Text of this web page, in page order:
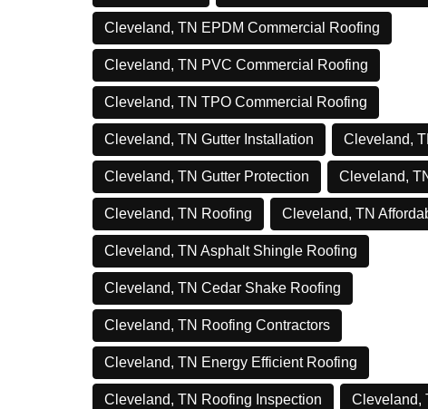
Cleveland, TN EPDM Commercial Roofing
Cleveland, TN PVC Commercial Roofing
Cleveland, TN TPO Commercial Roofing
Cleveland, TN Gutter Installation Cleveland,
Cleveland, TN Gutter Protection Cleveland,
Cleveland, TN Roofing Cleveland, TN
Cleveland, TN Asphalt Shingle Roofing
Cleveland, TN Cedar Shake Roofing
Cleveland, TN Roofing Contractors
Cleveland, TN Energy Efficient Roofing
Cleveland, TN Roofing Inspection Cleveland,